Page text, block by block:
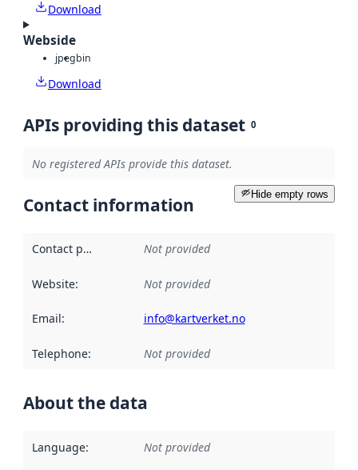
Download
Webside
jpegbin
Download
APIs providing this dataset 0
No registered APIs provide this dataset.
Hide empty rows
Contact information
Contact point Not provided
Website: Not provided
Email: info@kartverket.no
Telephone: Not provided
About the data
Language: Not provided